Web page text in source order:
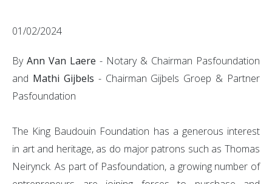
01/02/2024
By Ann Van Laere - Notary & Chairman Pasfoundation
and Mathi Gijbels - Chairman Gijbels Groep & Partner
Pasfoundation
The King Baudouin Foundation has a generous interest
in art and heritage, as do major patrons such as Thomas
Neirynck. As part of Pasfoundation, a growing number of